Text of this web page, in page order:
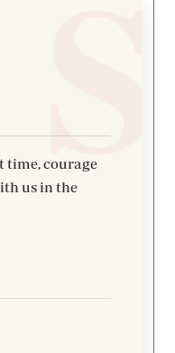
time, courage
us in the